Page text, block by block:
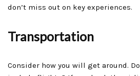
don’t miss out on key experiences.
Transportation
Consider how you will get around.